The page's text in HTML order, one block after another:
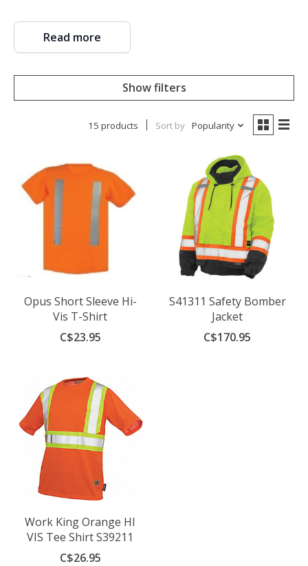
Read more
Show filters
15 products Sort by Popularity
Opus Short Sleeve Hi-
Vis T-Shirt
C$23.95
S41311 Safety Bomber
Jacket
C$170.95
Work King Orange HI
VIS Tee Shirt S39211
C$26.95